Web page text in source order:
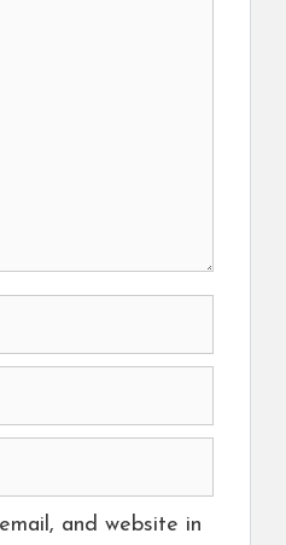
and website in